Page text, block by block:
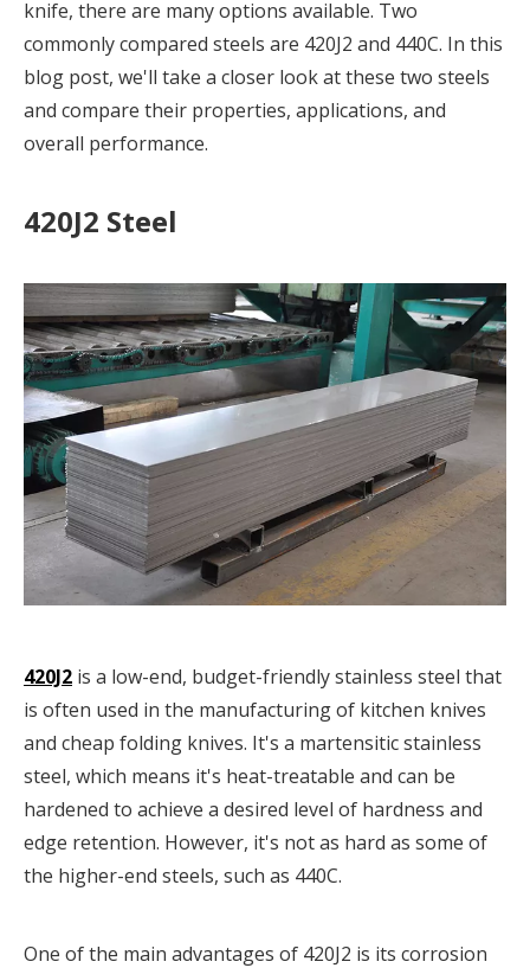
knife, there are many options available. Two
commonly compared steels are 420J2 and 440C. In this
blog post, we'll take a closer look at these two steels
and compare their properties, applications, and
overall performance.
420J2 Steel
420J2 is a low-end, budget-friendly stainless steel that
is often used in the manufacturing of kitchen knives
and cheap folding knives. It's a martensitic stainless
steel, which means it's heat-treatable and can be
hardened to achieve a desired level of hardness and
edge retention. However, it's not as hard as some of
the higher-end steels, such as 440C.
One of the main advantages of 420J2 is its corrosion